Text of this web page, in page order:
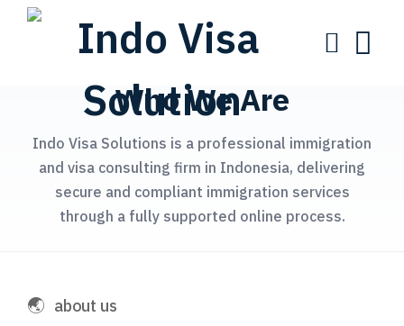
Who We Are
Indo Visa Solutions is a professional immigration
and visa consulting firm in Indonesia, delivering
secure and compliant immigration services
through a fully supported online process.
about us